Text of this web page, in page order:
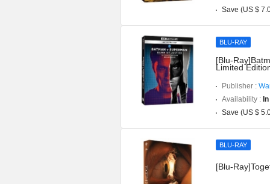
Save (US $
BLU-RAY
[Blu-
Limited
Publisher :
Availability :
Save (US $
BLU-RAY
[Blu-